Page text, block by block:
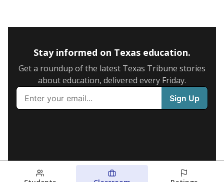
Stay informed on Texas education.
Get a roundup of the latest Texas Tribune stories
about education, delivered every Friday.